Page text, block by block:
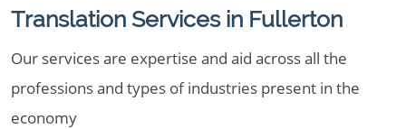
Translation Services in Fullerton
Our services are expertise and aid across all the
professions and types of industries present in the
economy